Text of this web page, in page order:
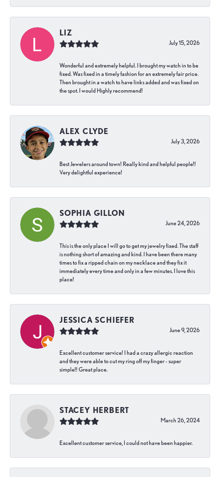
LIZ
July 15, 2026
Wonderful and extremely helpful. I brought my watch in to be
fixed. Was fixed in a timely fashion for an extremely fair price.
Then brought in a watch to have links added and was fixed on
the spot. I would Highly recommend!
ALEX CLYDE
July 3, 2026
Best Jewelers around town! Really kind and helpful people!!
Very delightful experience!
SOPHIA GILLON
June 24, 2026
This is the only place I will go to get my jewelry fixed. The staff
is nothing short of amazing and kind. I have been there many
times to fix a ripped chain on my necklace and they fix it
immediately every time and only in a few minutes. I love this
place!
JESSICA SCHIEFER
June 9, 2026
Excellent customer service! I had a crazy allergic reaction
and they were able to cut my ring off my finger - super
simple!! Great place.
STACEY HERBERT
March 26, 2024
Excellent customer service, I could not have been happier.